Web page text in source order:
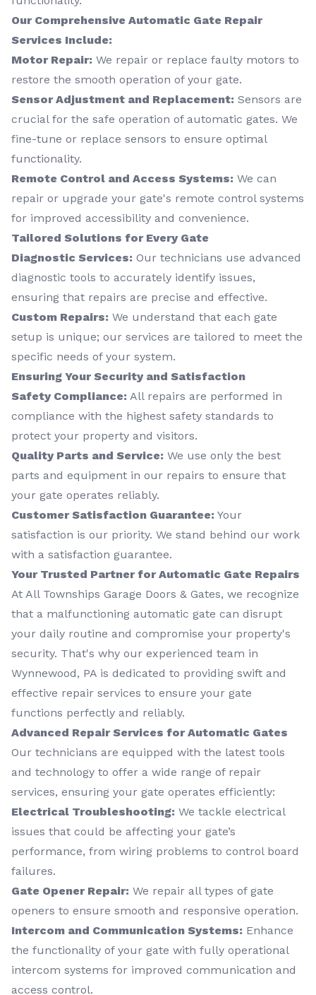
Our Comprehensive Automatic Gate Repair
Services Include:
Motor Repair: We repair or replace faulty motors to
restore the smooth operation of your gate.
Sensor Adjustment and Replacement: Sensors are
crucial for the safe operation of automatic gates. We
fine-tune or replace sensors to ensure optimal
functionality.
Remote Control and Access Systems: We can
repair or upgrade your gate's remote control systems
for improved accessibility and convenience.
Tailored Solutions for Every Gate
Diagnostic Services: Our technicians use advanced
diagnostic tools to accurately identify issues,
ensuring that repairs are precise and effective.
Custom Repairs: We understand that each gate
setup is unique; our services are tailored to meet the
specific needs of your system.
Ensuring Your Security and Satisfaction
Safety Compliance: All repairs are performed in
compliance with the highest safety standards to
protect your property and visitors.
Quality Parts and Service: We use only the best
parts and equipment in our repairs to ensure that
your gate operates reliably.
Customer Satisfaction Guarantee: Your
satisfaction is our priority. We stand behind our work
with a satisfaction guarantee.
Your Trusted Partner for Automatic Gate Repairs
At All Townships Garage Doors & Gates, we recognize
that a malfunctioning automatic gate can disrupt
your daily routine and compromise your property's
security. That's why our experienced team in
Wynnewood, PA is dedicated to providing swift and
effective repair services to ensure your gate
functions perfectly and reliably.
Advanced Repair Services for Automatic Gates
Our technicians are equipped with the latest tools
and technology to offer a wide range of repair
services, ensuring your gate operates efficiently:
Electrical Troubleshooting: We tackle electrical
issues that could be affecting your gate’s
performance, from wiring problems to control board
failures.
Gate Opener Repair: We repair all types of gate
openers to ensure smooth and responsive operation.
Intercom and Communication Systems: Enhance
the functionality of your gate with fully operational
intercom systems for improved communication and
access control.